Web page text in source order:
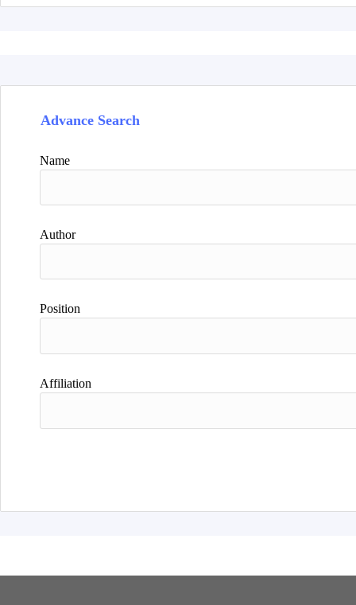
Advance Search
Name
Author
Position
Affiliation